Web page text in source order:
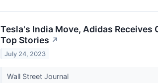
Tesla's India Move, Adidas
Top Stories ↗
July 24, 2023
Wall Street Journal